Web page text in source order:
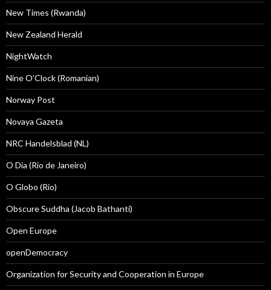
New Times (Rwanda)
New Zealand Herald
NightWatch
Nine O'Clock (Romanian)
Norway Post
Novaya Gazeta
NRC Handelsblad (NL)
O Dia (Rio de Janeiro)
O Globo (Rio)
Obscure Suddha (Jacob Bathanti)
Open Europe
openDemocracy
Organization for Security and Cooperation in Europe